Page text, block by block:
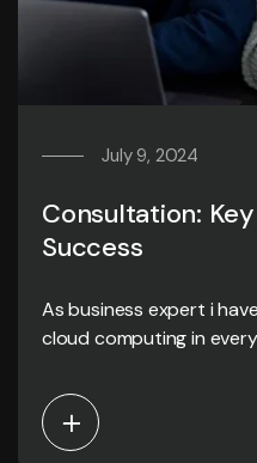
July 9, 2024
Consultation:
Success
As business expert i
cloud computing in